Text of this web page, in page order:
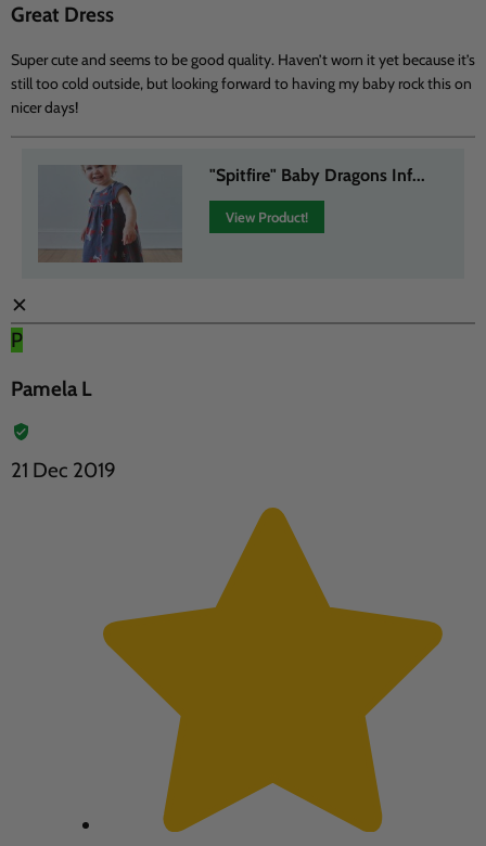
Great Dress
Super cute and seems to be good quality. Haven’t worn it yet because it’s
still too cold outside, but looking forward to having my baby rock this on
nicer days!
"Spitfire" Baby Dragons Inf...
View Product!
✕
P
Pamela L
21 Dec 2019